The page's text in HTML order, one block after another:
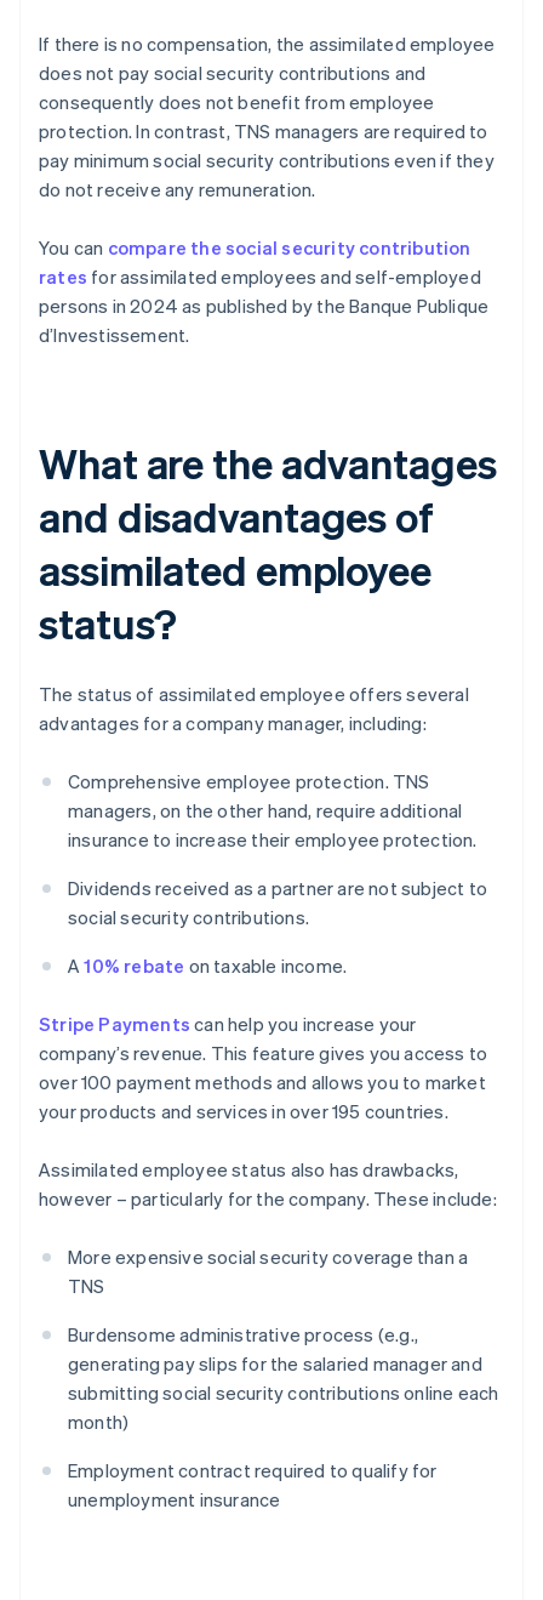
If there is no compensation, the assimilated employee
does not pay social security contributions and
consequently does not benefit from employee
protection. In contrast, TNS managers are required to
pay minimum social security contributions even if they
do not receive any remuneration.
You can compare the social security contribution
rates for assimilated employees and self-employed
persons in 2024 as published by the Banque Publique
d’Investissement.
What are the advantages
and disadvantages of
assimilated employee
status?
The status of assimilated employee offers several
advantages for a company manager, including:
Comprehensive employee protection. TNS
managers, on the other hand, require additional
insurance to increase their employee protection.
Dividends received as a partner are not subject to
social security contributions.
A10% rebate on taxable income.
Stripe Payments can help you increase your
company’s revenue. This feature gives you access to
over 100 payment methods and allows you to market
your products and services in over 195 countries.
Assimilated employee status also has drawbacks,
however – particularly for the company. These include:
More expensive social security coverage than a
TNS
Burdensome administrative process (e.g.,
generating pay slips for the salaried manager and
submitting social security contributions online each
month)
Employment contract required to qualify for
unemployment insurance